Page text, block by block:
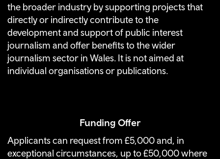
the broader industry by supporting projects that
directly or indirectly contribute to the
development and support of public interest
journalism and offer benefits to the wider
journalism sector in Wales. It is not aimed at
individual organisations or publications.
Funding Offer
Applicants can request from £5,000 and, in
exceptional circumstances, up to £50,000 where